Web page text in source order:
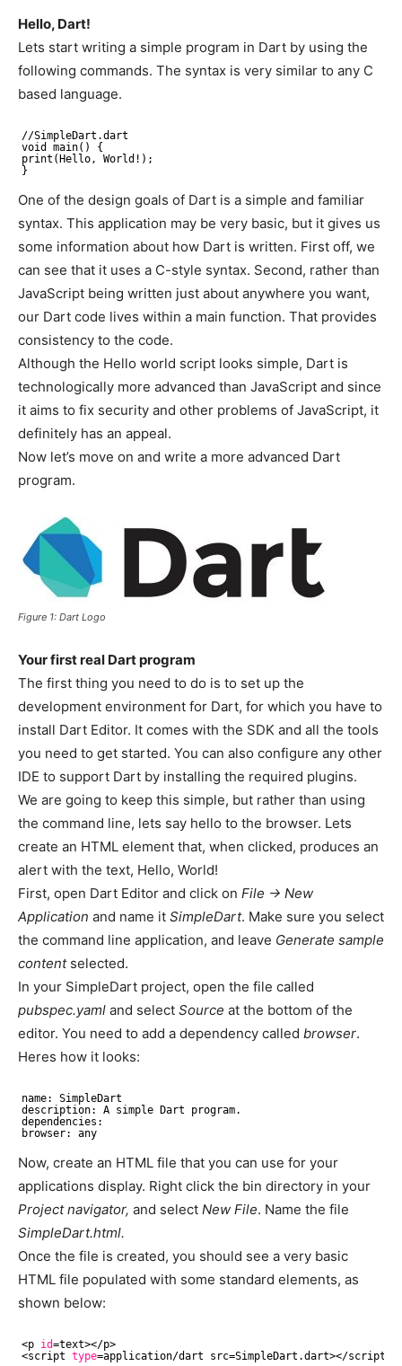
Hello, Dart!
Lets start writing a simple program in Dart by using the
following commands. The syntax is very similar to any C
based language.
//SimpleDart .dart
void main() {
print(Hello, World!);
}
One of the design goals of Dart is a simple and familiar
syntax. This application may be very basic, but it gives us
some information about how Dart is written. First off, we
can see that it uses a C-style syntax. Second, rather than
JavaScript being written just about anywhere you want,
our Dart code lives within a main function. That provides
consistency to the code.
Although the Hello world script looks simple, Dart is
technologically more advanced than JavaScript and since
it aims to fix security and other problems of JavaScript, it
definitely has an appeal.
Now let’s move on and write a more advanced Dart
program.
Figure 1: Dart Logo
Your first real Dart program
The first thing you need to do is to set up the
development environment for Dart, for which you have to
install Dart Editor. It comes with the SDK and all the tools
you need to get started. You can also configure any other
IDE to support Dart by installing the required plugins.
We are going to keep this simple, but rather than using
the command line, lets say hello to the browser. Lets
create an HTML element that, when clicked, produces an
alert with the text, Hello, World!
First, open Dart Editor and click on File -> New
Application and name it SimpleDart. Make sure you select
the command line application, and leave Generate sample
contentselected.
In your SimpleDart project, open the file called
pubspec.yaml and select Source at the bottom of the
editor. You need to add a dependency called browser.
Heres how it looks:
name: SimpleDart
description: A simple Dart program.
dependencies:
browser: any
Now, create an HTML file that you can use for your
applications display. Right click the bin directory in your
Project navigator, and select New File. Name the file
SimpleDart.html.
Once the file is created, you should see a very basic
HTML file populated with some standard elements, as
shown below:
<p id=text></p>
<script type=application/dart  src=SimpleDart.dart></script